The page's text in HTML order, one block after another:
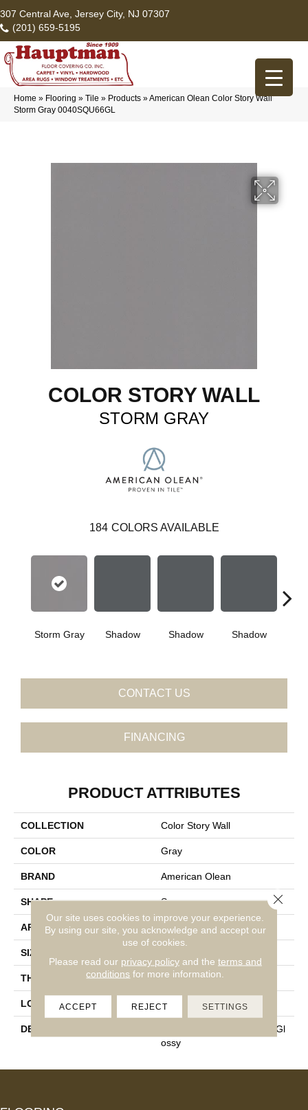
307 Central Ave, Jersey City, NJ 07307
(201) 659-5195
Home » Flooring » Tile » Products »American Olean Color Story Wall
Storm Gray 0040SQU66GL
COLOR STORY WALL
STORM GRAY
184 COLORS AVAILABLE
Storm Gray Shadow Shadow Shadow
CONTACT US
FINANCING
PRODUCT ATTRIBUTES
COLLECTION Color Story Wall
COLOR Gray
BRAND American Olean
SHAPE Square
APPLICATION Residential
SIZE
THICKNESS 5/16
LOOK Wall
DESCRIPTION
Storm Gray, Square, 6X6, Gl
Ossy
Our site uses cookies to improve your experience.
By using our site, you acknowledge and accept our
use of cookies.
Please read our privacy policyand the terms and
conditions for more information.
ACCEPT REJECT SETTINGS
Close